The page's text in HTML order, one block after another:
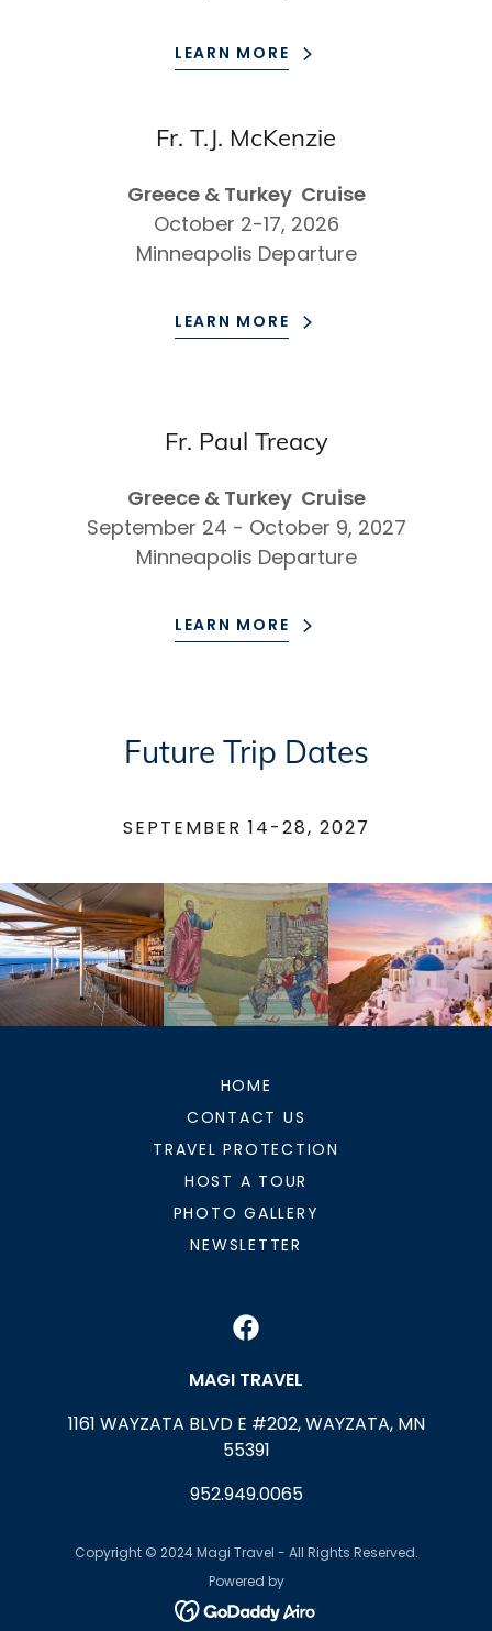
LEARN MORE
Fr. T.J. McKenzie
Greece & Turkey Cruise
October 2-17, 2026
Minneapolis Departure
LEARN MORE
Fr. Paul Treacy
Greece & Turkey Cruise
September 24 - October 9, 2027
Minneapolis Departure
LEARN MORE
Future Trip Dates
SEPTEMBER 14-28, 2027
HOME
CONTACT US
TRAVEL PROTECTION
HOST A TOUR
PHOTO GALLERY
NEWSLETTER
MAGI TRAVEL
1161 WAYZATA BLVD E #202, WAYZATA, MN
55391
952.949.0065
Copyright © 2024 Magi Travel - All Rights Reserved.
Powered by